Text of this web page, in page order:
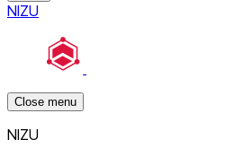
NIZU
Close menu
NIZU